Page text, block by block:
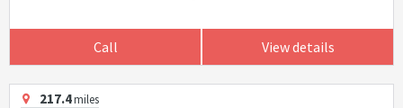
Call View details
217.4miles